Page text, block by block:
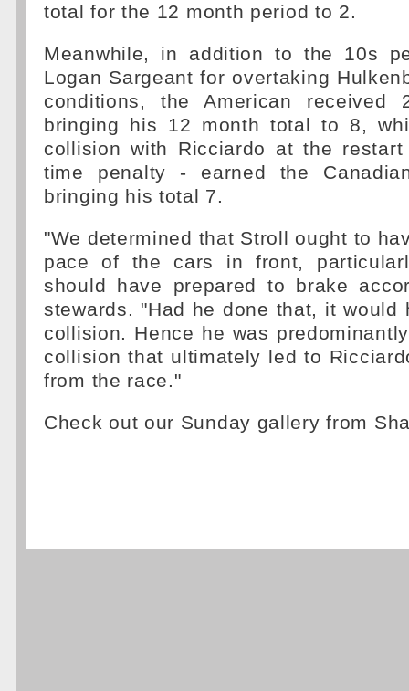
total for the 12 month period to 2.
Meanwhile, in addition to the 10s
Logan Sargeant for overtaking
conditions, the American received
bringing his 12 month total to 8,
collision with Ricciardo at the
time penalty - earned the
bringing his total 7.
"We determined that Stroll ought to
pace of the cars in front,
should have prepared to brake
stewards. "Had he done that, it would
collision. Hence he was
collision that ultimately led to
from the race."
Check out our Sunday gallery from